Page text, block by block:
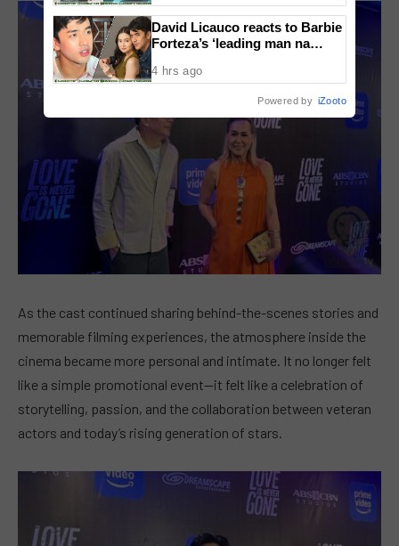
As the cast continued sharing behind-the-scenes stories and
memorable filming experiences, the atmosphere inside the
cinema became more personal and intimate. It no longer felt
like a simple promotional event—it felt like a celebration of
storytelling, passion, and the collaboration between veteran
actors and today’s rising generation of stars.
David Licauco reacts to Barbie
Forteza’s ‘leading man na
4 hrs ago
Powered by iZooto